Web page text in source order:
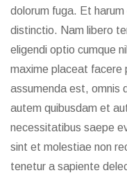
dolorum fuga. Et
distinctio. Nam libero
eligendi optio cumque
maxime placeat facere
assumenda est, omnis
autem quibusdam et
necessitatibus saepe
sint et molestiae non
tenetur a sapiente